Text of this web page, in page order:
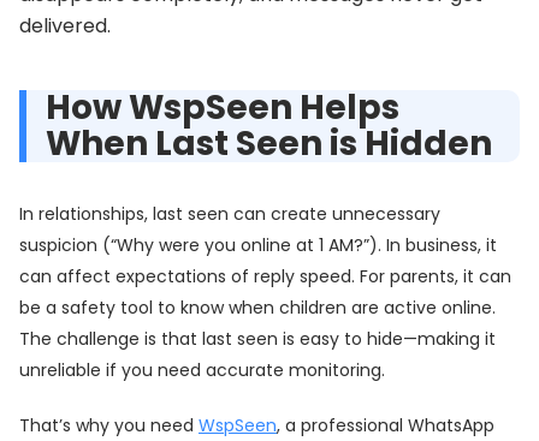
delivered.
How WspSeen Helps
When Last Seen is Hidden
In relationships, last seen can create unnecessary
suspicion (“Why were you online at 1 AM?”). In business, it
can affect expectations of reply speed. For parents, it can
be a safety tool to know when children are active online.
The challenge is that last seen is easy to hide—making it
unreliable if you need accurate monitoring.
That’s why you need WspSeen, a professional WhatsApp